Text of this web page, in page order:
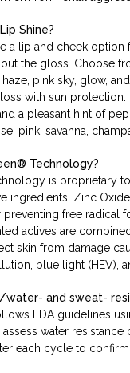
Shine?
a lip and cheek
the gloss. Choose
pink sky, glow, and
with sun
a pleasant hint of
pink, savanna,
Technology?
is proprietary
ingredients, Zinc
preventing free radical
actives are
skin from damage
blue light (HEV),
water- and sweat-
FDA guidelines
water resistance
each cycle to